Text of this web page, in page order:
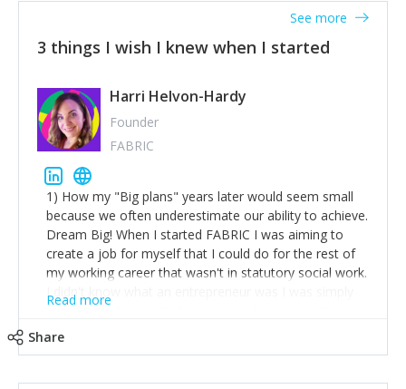
3 things I wish I knew when I started
See more
Harri Helvon-Hardy
Founder
FABRIC
1) How my "Big plans" years later would seem small
because we often underestimate our ability to achieve.
Dream Big! When I started FABRIC I was aiming to
create a job for myself that I could do for the rest of
my working career that wasn't in statutory social work.
I didn't know what an entrepreneur was I was simply
trying to find a way to have a job where I was making
Read more
Share